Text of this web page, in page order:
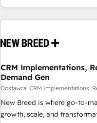
of truth for GTM teams and leadership.
Architecture &
onboarding, and renewal processes ➡️ GTM
Integrations 🔌 – API-based
billing systems HubSpot Accreditations: - CRM
Implementation Accreditation 🏅 - HubSpot
Accreditation 🎓 - Custom Integration Accreditation 🧠
Proven in Complex Environments Trusted by
CRM Implementations,
Demand Gen
Dostawca: CRM Implementations,
New Breed is where go-to-
growth, scale, and